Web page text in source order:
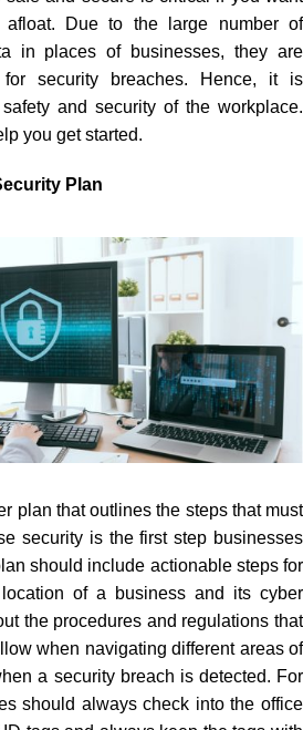
Due to the large number of
in places of businesses, they are
security breaches. Hence, it is
and security of the workplace.
you get started.
Plan
plan that outlines the steps that must
security is the first step businesses
should include actionable steps for
of a business and its cyber
the procedures and regulations that
when navigating different areas of
a security breach is detected. For
should always check into the office